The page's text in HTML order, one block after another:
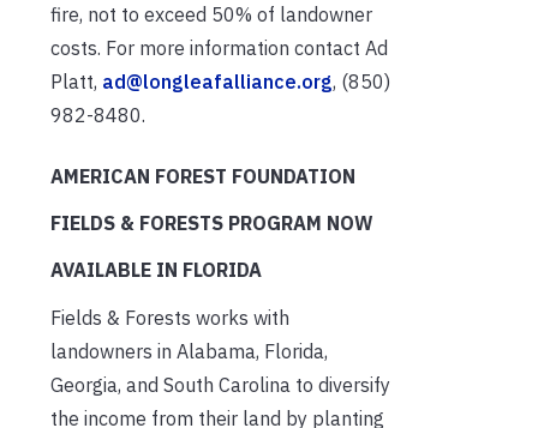
fire, not to exceed 50% of landowner
costs. For more information contact Ad
Platt, ad@longleafalliance.org, (850)
982-8480.
AMERICAN FOREST FOUNDATION
FIELDS & FORESTS PROGRAM NOW
AVAILABLE IN FLORIDA
Fields & Forests works with
landowners in Alabama, Florida,
Georgia, and South Carolina to diversify
the income from their land by planting